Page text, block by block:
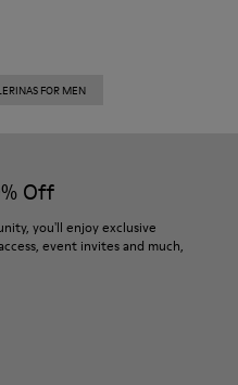
FOR MEN
Off
you'll enjoy exclusive
event invites and much,